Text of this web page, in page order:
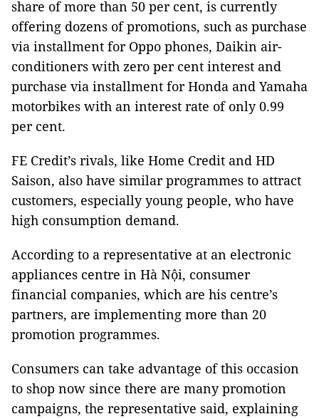
share of more than 50 per cent, is currently
offering dozens of promotions, such as purchase
via installment for Oppo phones, Daikin air-
conditioners with zero per cent interest and
purchase via installment for Honda and Yamaha
motorbikes with an interest rate of only 0.99
per cent.
FE Credit’s rivals, like Home Credit and HD
Saison, also have similar programmes to attract
customers, especially young people, who have
high consumption demand.
According to a representative at an electronic
appliances centre in Hà Nội, consumer
financial companies, which are his centre’s
partners, are implementing more than 20
promotion programmes.
Consumers can take advantage of this occasion
to shop now since there are many promotion
campaigns, the representative said, explaining